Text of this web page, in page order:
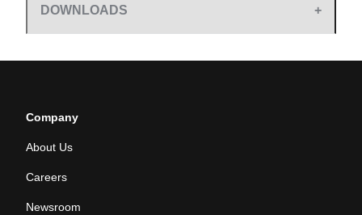
DOWNLOADS
Company
About Us
Careers
Newsroom